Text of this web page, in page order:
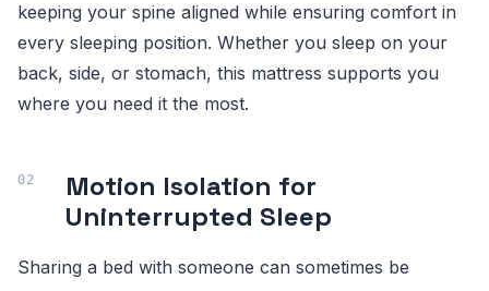
keeping your spine aligned while ensuring comfort in
every sleeping position. Whether you sleep on your
back, side, or stomach, this mattress supports you
where you need it the most.
Motion Isolation for
Uninterrupted Sleep
Sharing a bed with someone can sometimes be